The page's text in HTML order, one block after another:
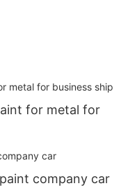
for metal for
company car